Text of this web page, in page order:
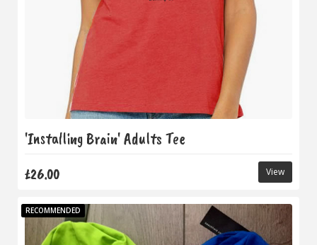
'Installing Brain' Adults Tee
£26.00 View
RECOMMENDED